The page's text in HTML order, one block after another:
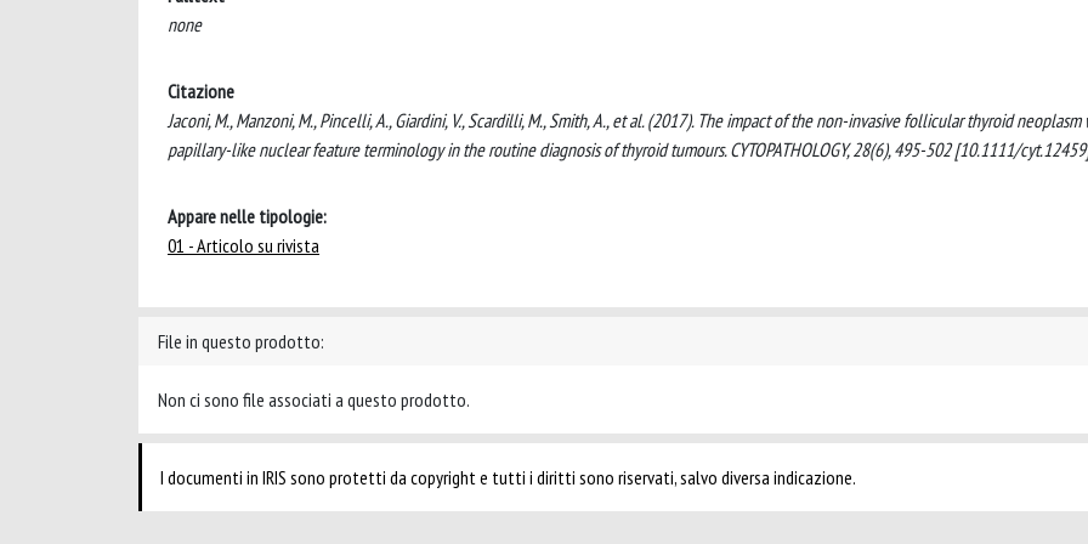
none
Citazione
Jaconi, M., Manzoni, M., Pincelli, A., Giardini, V., Scardilli, M., Smith, A., et al. (2017). The impact of the non-invasive follicular thyroid neoplasm
papillary-like nuclear feature terminology in the routine diagnosis of thyroid tumours. CYTOPATHOLOGY, 28(6), 495-502 [10.1111/
Appare nelle tipologie:
01 - Articolo su rivista
File in questo prodotto:
Non ci sono file associati a questo prodotto.
I documenti in IRIS sono protetti da copyright e tutti i diritti sono riservati, salvo diversa indicazione.